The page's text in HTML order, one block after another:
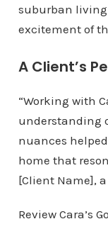
suburban
excitement of
A Client’s
“Working with
understanding
nuances
home that
[Client Name],
Review Cara’s